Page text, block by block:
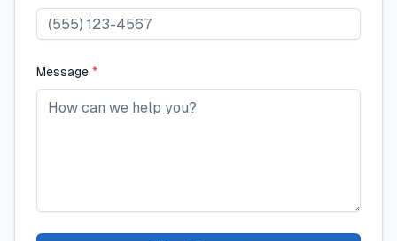
Message *